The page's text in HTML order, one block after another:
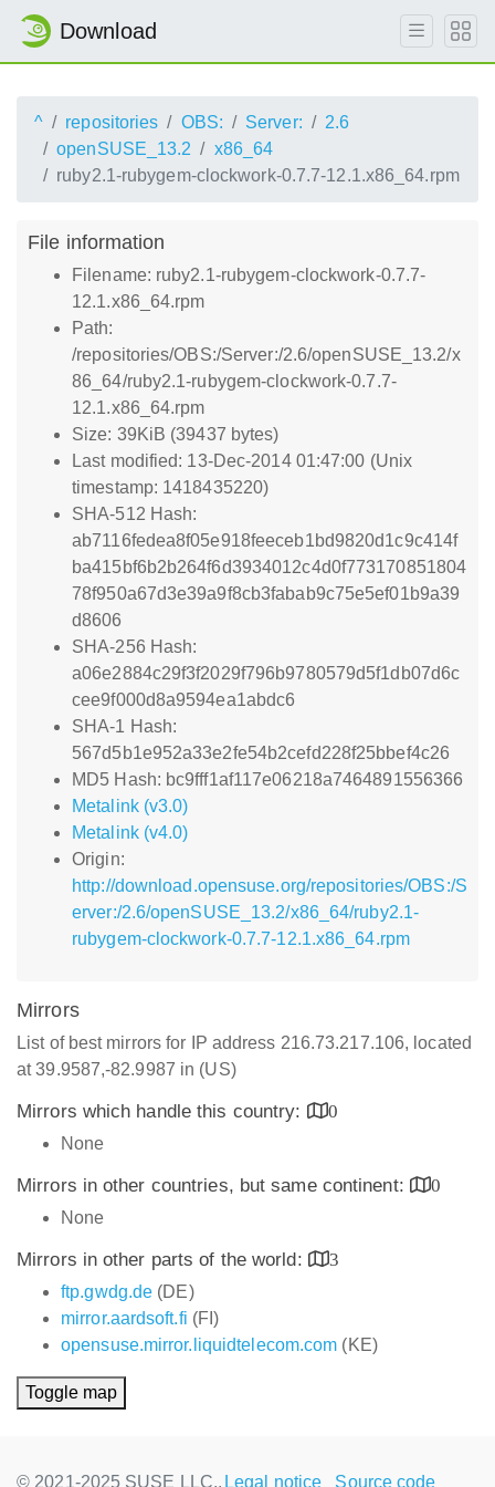
Download
^ repositories OBS: Server:
2.6
openSUSE_13.2
x86_64
ruby2.1-rubygem-clockwork-0.7.7-12.1.x86_64.rpm
File information
Filename: ruby2.1-rubygem-clockwork-0.7.7-
12.1.x86_64.rpm
Path:
/repositories/OBS:/Server:/2.6/openSUSE_13.2/x
86_64/ruby2.1-rubygem-clockwork-0.7.7-
12.1.x86_64.rpm
Size: 39KiB (39437 bytes)
Last modified: 13-Dec-2014 01:47:00 (Unix
timestamp: 1418435220)
SHA-512 Hash:
ab7116fedea8f05e918feeceb1bd9820d1c9c414f
ba415bf6b2b264f6d3934012c4d0f773170851804
78f950a67d3e39a9f8cb3fabab9c75e5ef01b9a39
d8606
SHA-256 Hash:
a06e2884c29f3f2029f796b9780579d5f1db07d6c
cee9f000d8a9594ea1abdc6
SHA-1 Hash:
567d5b1e952a33e2fe54b2cefd228f25bbef4c26
MD5 Hash: bc9fff1af117e06218a7464891556366
Metalink (v3.0)
Metalink (v4.0)
Origin:
http://download.opensuse.org/repositories/OBS:/S
erver:/2.6/openSUSE_13.2/x86_64/ruby2.1-
rubygem-clockwork-0.7.7-12.1.x86_64.rpm
Mirrors
List of best mirrors for IP address 216.73.217.106, located
at 39.9587,-82.9987 in (US)
Mirrors which handle this country:
0
None
Mirrors in other countries, but same continent:
0
None
Mirrors in other parts of the world:
3
ftp.gwdg.de (DE)
mirror.aardsoft.fi (FI)
opensuse.mirror.liquidtelecom.com (KE)
Toggle map
© 2021-2025 SUSE LLC., Legal notice Source code